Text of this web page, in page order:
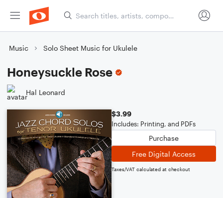
Music Solo Sheet Music for Ukulele
Honeysuckle Rose
Hal Leonard
$3.99
Includes: Printing, and PDFs
Purchase
Free Digital Access
Taxes/VAT calculated at checkout